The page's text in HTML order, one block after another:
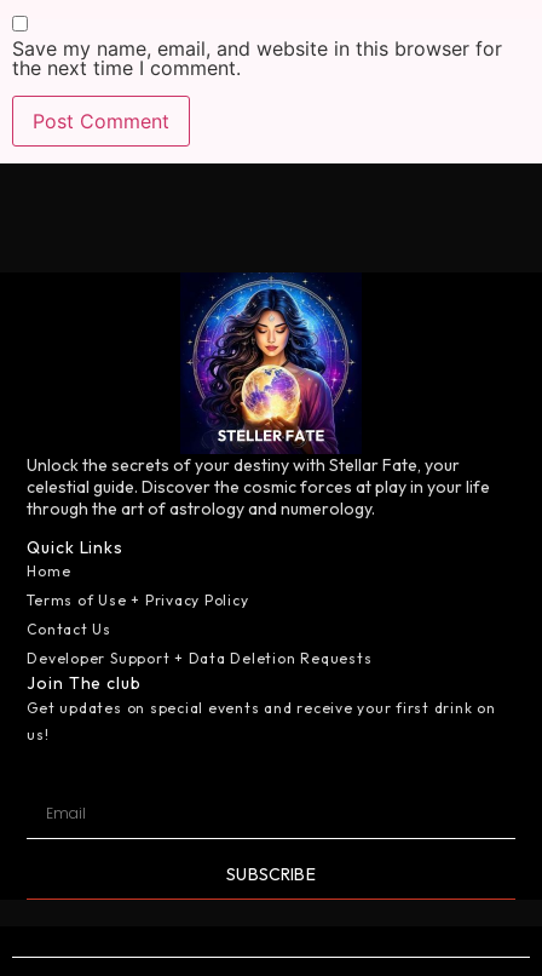
Save my name, email, and website in this browser for
the next time I comment.
Unlock the secrets of your destiny with Stellar Fate, your
celestial guide. Discover the cosmic forces at play in your life
through the art of astrology and numerology.
Quick Links
Home
Terms of Use + Privacy Policy
Contact Us
Developer Support + Data Deletion Requests
Join The club
Get updates on special events and receive your first drink on
us!
SUBSCRIBE